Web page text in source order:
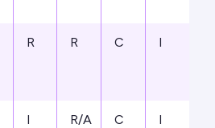
R R C I
I R/A C I